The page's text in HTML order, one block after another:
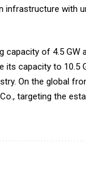
with
capacity of 4.5
its capacity to 10.5
On the global
targeting the